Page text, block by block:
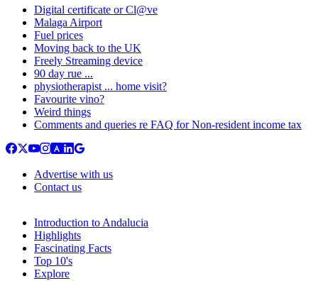
Digital certificate or Cl@ve
Malaga Airport
Fuel prices
Moving back to the UK
Freely Streaming device
90 day rue ...
physiotherapist ... home visit?
Favourite vino?
Weird things
Comments and queries re FAQ for Non-resident income tax
Advertise with us
Contact us
Introduction to Andalucia
Highlights
Fascinating Facts
Top 10's
Explore